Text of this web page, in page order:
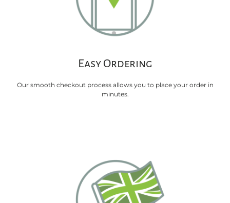
Easy Ordering
Our smooth checkout process allows you to place your order in
minutes.